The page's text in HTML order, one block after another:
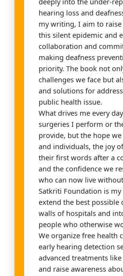
hearing loss and
my writing, I aim to
this silent epidemic and
collaboration and
making deafness
priority. The book not
challenges we face but
and solutions for
public health issue.
What drives me every
surgeries I perform or
provide, but the hope
and individuals, the joy
their first words after a
and the confidence we
who can now live
Satkriti Foundation is
extend the best possible
walls of hospitals and
people who otherwise
We organize free health
early hearing detection
advanced treatments
and raise awareness